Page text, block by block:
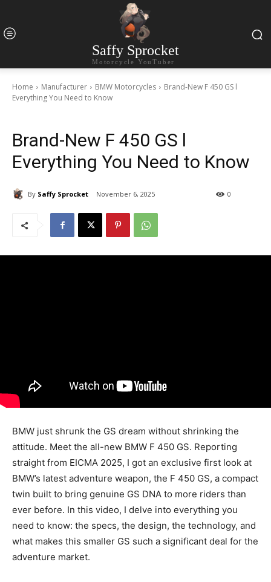
Saffy Sprocket
Motorcycle YouTuber
Home Manufacturer BMW Motorcycles
Brand-New F 450 GS l
Everything You Need to Know
Brand-New F 450 GS l
Everything You Need to Know
By Saffy Sprocket November 6, 2025 0
BMW just shrunk the GS dream without shrinking the
attitude. Meet the all-new BMW F 450 GS. Reporting
straight from EICMA 2025, I got an exclusive first look at
BMW’s latest adventure weapon, the F 450 GS, a compact
twin built to bring genuine GS DNA to more riders than
ever before. In this video, I delve into everything you
need to know: the specs, the design, the technology, and
what makes this smaller GS such a significant deal for the
adventure market.